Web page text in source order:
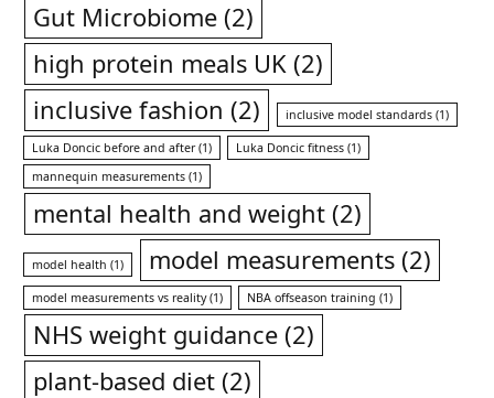
Gut Microbiome (2)
high protein meals UK (2)
inclusive fashion (2) inclusive model standards (1)
Luka Doncic before and after(1) Luka Doncic fitness (1)
mannequin measurements (1)
mental health and weight (2)
model health (1) model measurements (2)
model measurements vs reality(1) NBA offseason training (1)
NHS weight guidance (2)
plant-based diet (2)